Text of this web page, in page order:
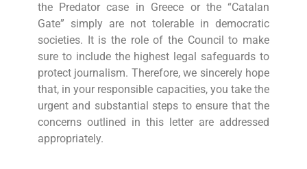
the Predator case in Greece or the “Catalan
Gate” simply are not tolerable in democratic
societies. It is the role of the Council to make
sure to include the highest legal safeguards to
protect journalism. Therefore, we sincerely hope
that, in your responsible capacities, you take the
urgent and substantial steps to ensure that the
concerns outlined in this letter are addressed
appropriately.